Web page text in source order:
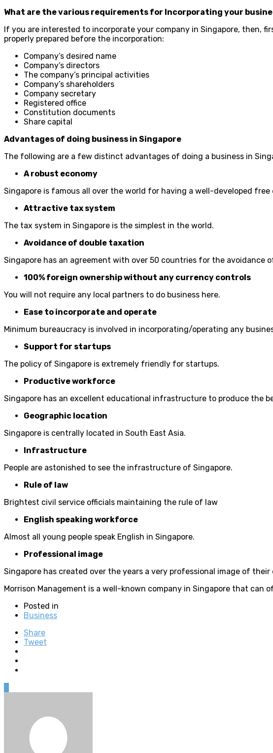
What are the various requirements for Incorporating your
If you are interested to incorporate your company in Singapore, then,
properly prepared before the incorporation:
Company’s desired name
Company’s directors
The company’s principal activities
Company’s shareholders
Company secretary
Registered office
Constitution documents
Share capital
Advantages of doing business in Singapore
The following are a few distinct advantages of doing a business in
A robust economy
Singapore is famous all over the world for having a well-developed free
Attractive tax system
The tax system in Singapore is the simplest in the world.
Avoidance of double taxation
Singapore has an agreement with over 50 countries for the avoidance
100% foreign ownership without any currency controls
You will not require any local partners to do business here.
Ease to incorporate and operate
Minimum bureaucracy is involved in incorporating/operating any
Support for startups
The policy of Singapore is extremely friendly for startups.
Productive workforce
Singapore has an excellent educational infrastructure to produce the
Geographic location
Singapore is centrally located in South East Asia.
Infrastructure
People are astonished to see the infrastructure of Singapore.
Rule of law
Brightest civil service officials maintaining the rule of law
English speaking workforce
Almost all young people speak English in Singapore.
Professional image
Singapore has created over the years a very professional image of their
Morrison Management is a well-known company in Singapore that can
Posted in
Business
Share
Tweet